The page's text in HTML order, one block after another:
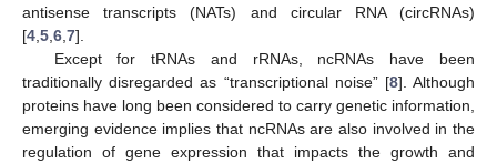
antisense transcripts (NATs) and circular RNA (circRNAs)
[4 5 6 7].
Except for tRNAs and rRNAs, ncRNAs have been
traditionally disregarded as “transcriptional noise” [8]. Although
proteins have long been considered to carry genetic information,
emerging evidence implies that ncRNAs are also involved in the
regulation of gene expression that impacts the growth and